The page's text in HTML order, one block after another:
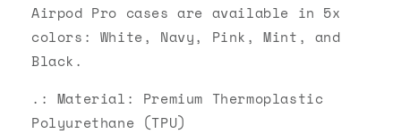
Airpod Pro cases are available in 5x
colors: White, Navy, Pink, Mint, and
Black.
.: Material: Premium Thermoplastic
Polyurethane (TPU)